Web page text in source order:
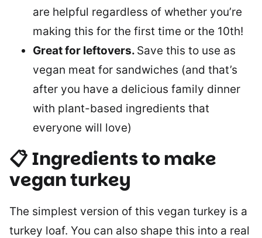
are helpful regardless of whether you’re
making this for the first time or the 10th!
Great for leftovers. Save this to use as
vegan meat for sandwiches (and that’s
after you have a delicious family dinner
with plant-based ingredients that
everyone will love)
📋 Ingredients to make
vegan turkey
The simplest version of this vegan turkey is a
turkey loaf. You can also shape this into a real